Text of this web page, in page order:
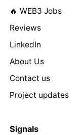
🔥 WEB3 Jobs
Reviews
LinkedIn
About Us
Contact us
Project updates
Signals